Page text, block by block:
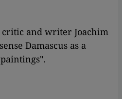
and writer Joachim
Damascus as a